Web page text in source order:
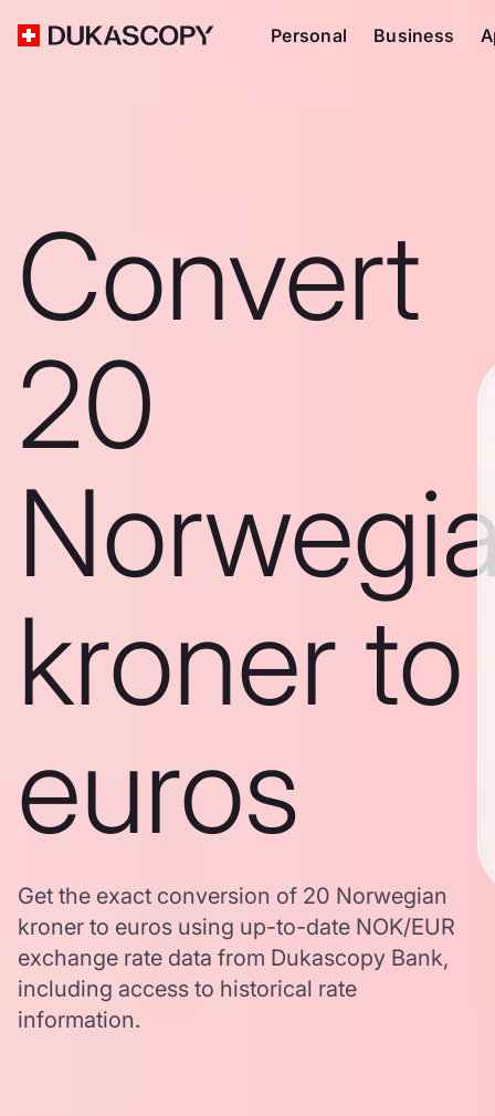
Personal Business
Convert
20
kroner to
euros
Get the exact conversion of 20 Norwegian
kroner to euros using up-to-date NOK/EUR
exchange rate data from Dukascopy Bank,
including access to historical rate
information.